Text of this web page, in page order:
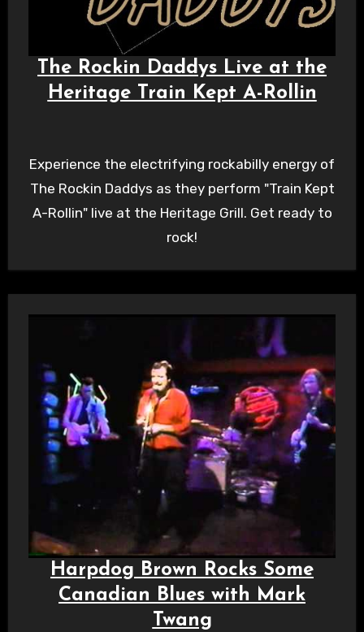
The Rockin Daddys Live at the
Heritage Train Kept A-Rollin
Experience the electrifying rockabilly energy of
The Rockin Daddys as they perform "Train Kept
A-Rollin" live at the Heritage Grill. Get ready to
rock!
Harpdog Brown Rocks Some
Canadian Blues with Mark
Twang